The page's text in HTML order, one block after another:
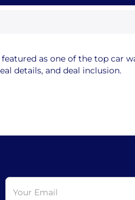
as one of the top car
details, and deal inclusion.